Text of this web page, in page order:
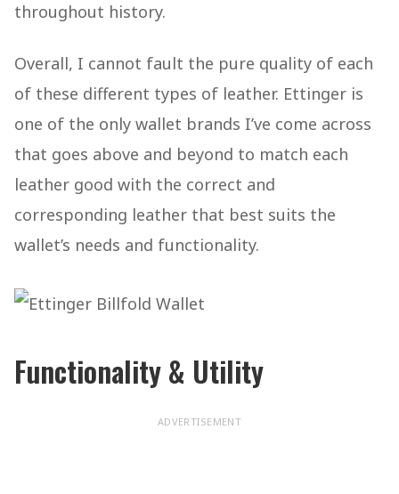
throughout history.
Overall, I cannot fault the pure quality of each
of these different types of leather. Ettinger is
one of the only wallet brands I’ve come across
that goes above and beyond to match each
leather good with the correct and
corresponding leather that best suits the
wallet’s needs and functionality.
Functionality & Utility
ADVERTISEMENT